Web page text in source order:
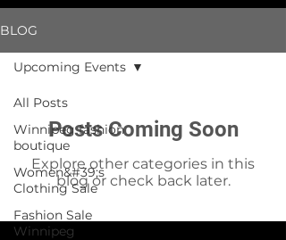
BLOG
All Posts
Winnipeg fashion
boutique
Women&#39;s
Clothing Sale
Fashion Sale
Winnipeg
Upcoming Events
Posts Coming Soon
Explore other categories in this
blog or check back later.